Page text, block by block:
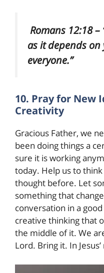
Romans 12:18
as it depends on
everyone.”
10. Pray for New
Creativity
Gracious Father, we
been doing things a
sure it is working
today. Help us to
thought before. Let
something that
conversation in a
creative thinking that
the middle of it. We
Lord. Bring it. In